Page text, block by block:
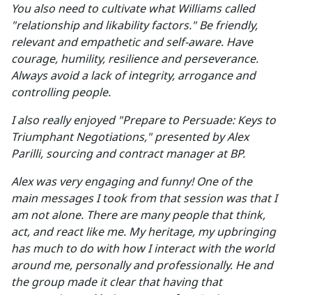
You also need to cultivate what Williams called
"relationship and likability factors." Be friendly,
relevant and empathetic and self-aware. Have
courage, humility, resilience and perseverance.
Always avoid a lack of integrity, arrogance and
controlling people.
I also really enjoyed "Prepare to Persuade: Keys to
Triumphant Negotiations," presented by Alex
Parilli, sourcing and contract manager at BP.
Alex was very engaging and funny! One of the
main messages I took from that session was that I
am not alone. There are many people that think,
act, and react like me. My heritage, my upbringing
has much to do with how I interact with the world
around me, personally and professionally. He and
the group made it clear that having that